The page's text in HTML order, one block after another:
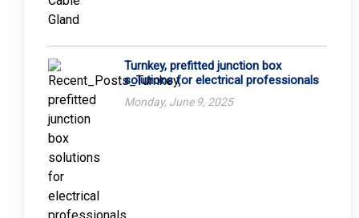
Turnkey, prefitted junction box
solutions for electrical professionals
Monday, June 9, 2025